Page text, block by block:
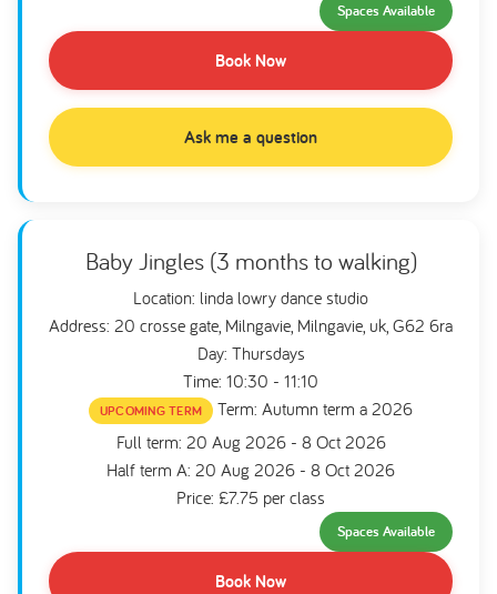
Spaces Available
Book Now
Ask me a question
Baby Jingles (3 months to walking)
Location: linda lowry dance studio
Address: 20 crosse gate, Milngavie, Milngavie, uk, G62 6ra
Day: Thursdays
Time: 10:30 - 11:10
UPCOMING TERM
Term: Autumn term a 2026
Full term: 20 Aug 2026 - 8 Oct 2026
Half term A: 20 Aug 2026 - 8 Oct 2026
Price: £7.75 per class
Spaces Available
Book Now